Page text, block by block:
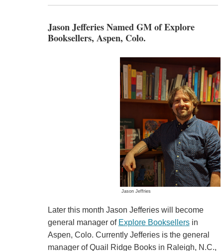
Jason Jefferies Named GM of Explore
Booksellers, Aspen, Colo.
Jason Jeffries
Later this month Jason Jefferies will become
general manager of Explore Booksellersin
Aspen, Colo. Currently Jefferies is the general
manager of Quail Ridge Books in Raleigh, N.C.,